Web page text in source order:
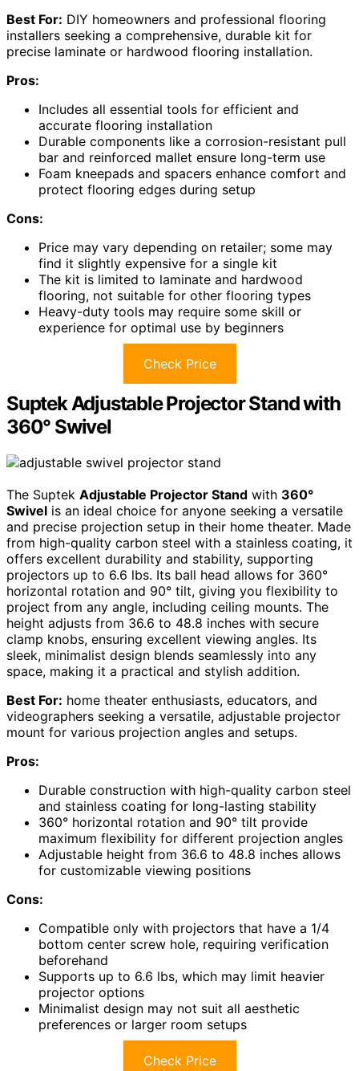
Best For: DIY homeowners and professional flooring
installers seeking a comprehensive, durable kit for
precise laminate or hardwood flooring installation.
Pros:
Includes all essential tools for efficient and
accurate flooring installation
Durable components like a corrosion-resistant pull
bar and reinforced mallet ensure long-term use
Foam kneepads and spacers enhance comfort and
protect flooring edges during setup
Cons:
Price may vary depending on retailer; some may
find it slightly expensive for a single kit
The kit is limited to laminate and hardwood
flooring, not suitable for other flooring types
Heavy-duty tools may require some skill or
experience for optimal use by beginners
Check Price
Suptek Adjustable Projector Stand with
360° Swivel
The Suptek Adjustable Projector Stand with 360°
Swivel is an ideal choice for anyone seeking a versatile
and precise projection setup in their home theater. Made
from high-quality carbon steel with a stainless coating, it
offers excellent durability and stability, supporting
projectors up to 6.6 lbs. Its ball head allows for 360°
horizontal rotation and 90° tilt, giving you flexibility to
project from any angle, including ceiling mounts. The
height adjusts from 36.6 to 48.8 inches with secure
clamp knobs, ensuring excellent viewing angles. Its
sleek, minimalist design blends seamlessly into any
space, making it a practical and stylish addition.
Best For: home theater enthusiasts, educators, and
videographers seeking a versatile, adjustable projector
mount for various projection angles and setups.
Pros:
Durable construction with high-quality carbon steel
and stainless coating for long-lasting stability
360° horizontal rotation and 90° tilt provide
maximum flexibility for different projection angles
Adjustable height from 36.6 to 48.8 inches allows
for customizable viewing positions
Cons:
Compatible only with projectors that have a 1/4
bottom center screw hole, requiring verification
beforehand
Supports up to 6.6 lbs, which may limit heavier
projector options
Minimalist design may not suit all aesthetic
preferences or larger room setups
Check Price